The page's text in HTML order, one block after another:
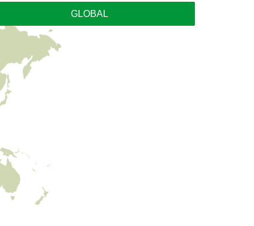
GLOBAL